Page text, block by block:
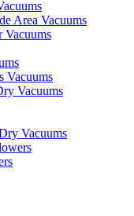
Area Vacuums
Vacuums
Vacuums
Vacuums